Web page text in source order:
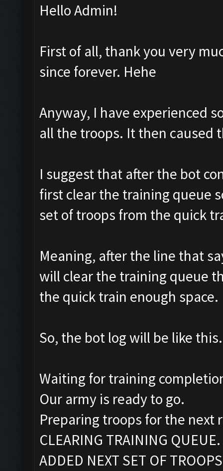
Hello Admin!
First of all, thank you very
since forever. Hehe
Anyway, I have experienced
all the troops. It then caused
I suggest that after the bot
first clear the training queue
set of troops from the quick
Meaning, after the line that
will clear the training queue
the quick train enough space.
So, the bot log will be like
Waiting for training
Our army is ready to go.
Preparing troops for the next
CLEARING TRAINING QUEUE.
ADDED NEXT SET OF